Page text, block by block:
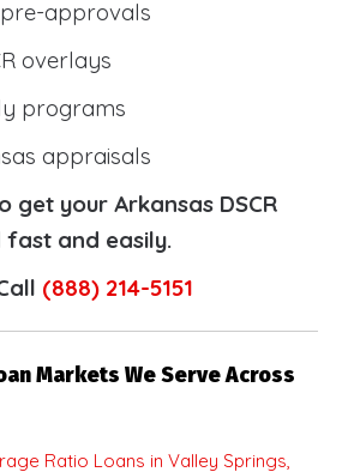
approvals
overlays
programs
appraisals
get your Arkansas DSCR
and easily.
(888) 214-5151
Markets We Serve Across
Ratio Loans in Valley Springs,